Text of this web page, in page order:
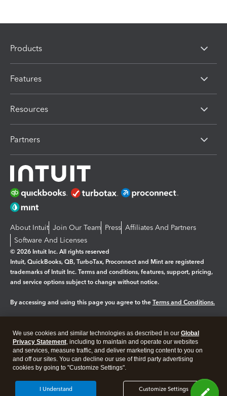
Products
Features
Resources
Partners
About Intuit Join Our Team Press Affiliates And Partners
Software And Licenses
© 2026 Intuit Inc. All rights reserved
Intuit, QuickBooks, QB, TurboTax, Proconnect and Mint are registered
trademarks of Intuit Inc. Terms and conditions, features, support, pricing,
and service options subject to change without notice.
By accessing and using this page you agree to the Terms and Conditions.
Legal Privacy Security
We use cookies and similar technologies as described in our Global
Privacy Statement, including to maintain and operate our websites
and services, measure traffic, and deliver marketing content to you on
and off our sites. You can decline our use of third party advertising
cookies by going to "Customize Settings".
Customize Settings
I Understand